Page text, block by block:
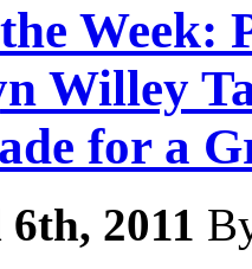
Week:
Willey
for a
2011